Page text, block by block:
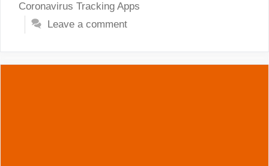
Coronavirus Tracking Apps
Leave a comment